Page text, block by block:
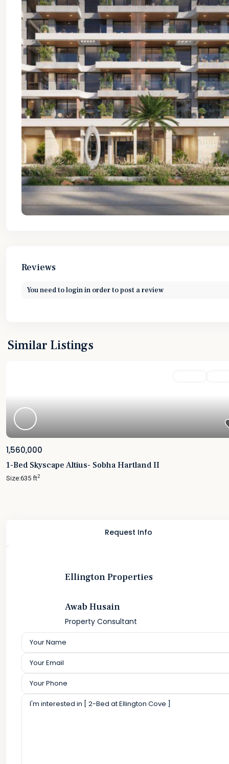
Reviews
You need tologinin order to post a review
Similar Listings
1,560,000
1-Bed Skyscape Altius- Sobha Hartland II
Size:635 ft2
Request Info
Ellington Properties
Awab Husain
Property Consultant